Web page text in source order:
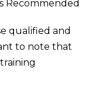
Recommended
qualified and
to note that